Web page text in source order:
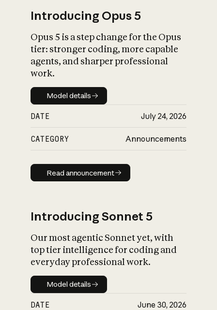
What is AI’s
impact on
Introducing Opus 5
Opus 5 is a step change for the Opus
tier: stronger coding, more capable
agents, and sharper professional
work.
Model details
Model details
DATE July 24, 2026
CATEGORY Announcements
Read announcement
Read announcement
Introducing Sonnet 5
Our most agentic Sonnet yet, with
top tier intelligence for coding and
everyday professional work.
Model details
Model details
DATE June 30, 2026